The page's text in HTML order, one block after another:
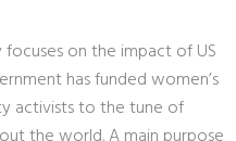
on the impact of US
has funded women’s
activists to the tune of